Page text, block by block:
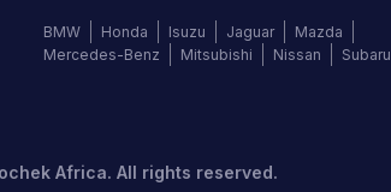
BMW Honda Isuzu Jaguar
Mazda
Mercedes-Benz
Mitsubishi Nissan Subaru
Africa. All rights reserved.